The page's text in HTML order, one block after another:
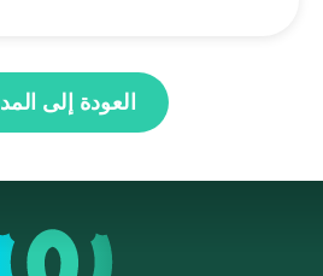
العودة إلى